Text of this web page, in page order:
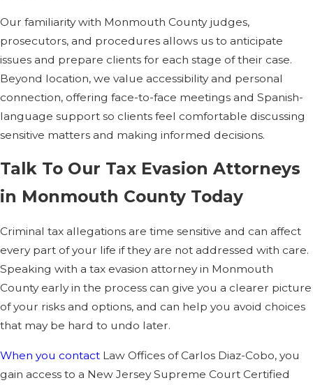
know what to expect
before you decide how
to proceed.
Can past filing
mistakes
automatically lead
to conviction?
No, honest mistakes
automatically mean
guilt. Prosecutors
generally must prove
that you acted willfully,
not just carelessly. We
examine your history,
your records, and your
work with preparers to
Our familiarity with Monmouth County judges,
prosecutors, and procedures allows us to anticipate
issues and prepare clients for each stage of their case.
Beyond location, we value accessibility and personal
connection, offering face-to-face meetings and Spanish-
language support so clients feel comfortable discussing
sensitive matters and making informed decisions.
Talk To Our Tax Evasion Attorneys
in Monmouth County Today
Criminal tax allegations are time sensitive and can affect
every part of your life if they are not addressed with care.
Speaking with a tax evasion attorney in Monmouth
County early in the process can give you a clearer picture
of your risks and options, and can help you avoid choices
that may be hard to undo later.
When you contact Law Offices of Carlos Diaz-Cobo, you
gain access to a New Jersey Supreme Court Certified